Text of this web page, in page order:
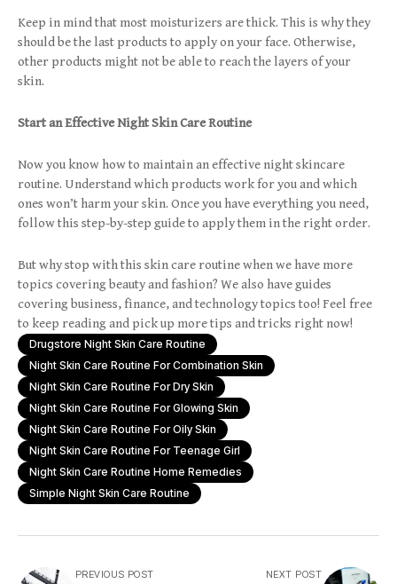
Keep in mind that most moisturizers are thick. This is why they
should be the last products to apply on your face. Otherwise,
other products might not be able to reach the layers of your
skin.
Start an Effective Night Skin Care Routine
Now you know how to maintain an effective night skincare
routine. Understand which products work for you and which
ones won’t harm your skin. Once you have everything you need,
follow this step-by-step guide to apply them in the right order.
But why stop with this skin care routine when we have more
topics covering beauty and fashion? We also have guides
covering business, finance, and technology topics too! Feel free
to keep reading and pick up more tips and tricks right now!
Drugstore Night Skin Care Routine
Night Skin Care Routine For Combination Skin
Night Skin Care Routine For Dry Skin
Night Skin Care Routine For Glowing Skin
Night Skin Care Routine For Oily Skin
Night Skin Care Routine For Teenage Girl
Night Skin Care Routine Home Remedies
Simple Night Skin Care Routine
PREVIOUS POST NEXT POST